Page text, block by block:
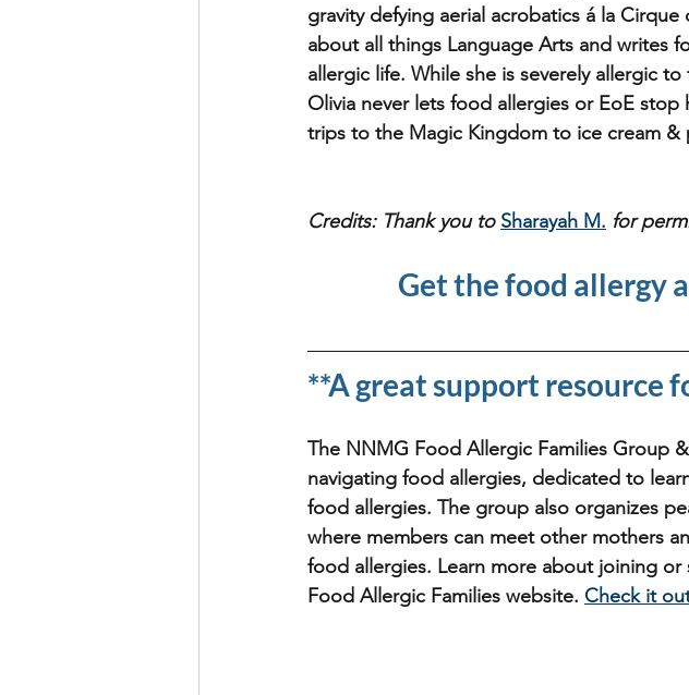
gravity defying aerial acrobatics á la Cirque
about all things Language Arts and writes
allergic life. While she is severely allergic
Olivia never lets food allergies or EoE
trips to the Magic Kingdom to ice cream &
Credits: Thank you to Sharayah M. for
Get the food allergy
**A great support resource
The NNMG Food Allergic Families Group
navigating food allergies, dedicated to
food allergies. The group also organizes
where members can meet other mothers
food allergies. Learn more about joining
Food Allergic Families website. Check it